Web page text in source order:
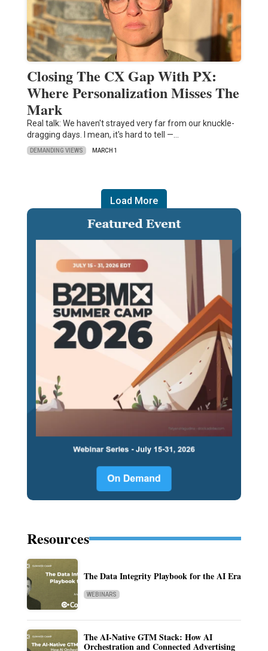
Closing The CX Gap With PX:
Where Personalization Misses The
Mark
Real talk: We haven't strayed very far from our knuckle-
dragging days. I mean, it's hard to tell —…
DEMANDING VIEWS MARCH 1
Load More
Resources
The Data Integrity Playbook for the AI Era
WEBINARS
The AI-Native GTM Stack: How AI
Orchestration and Connected Advertising